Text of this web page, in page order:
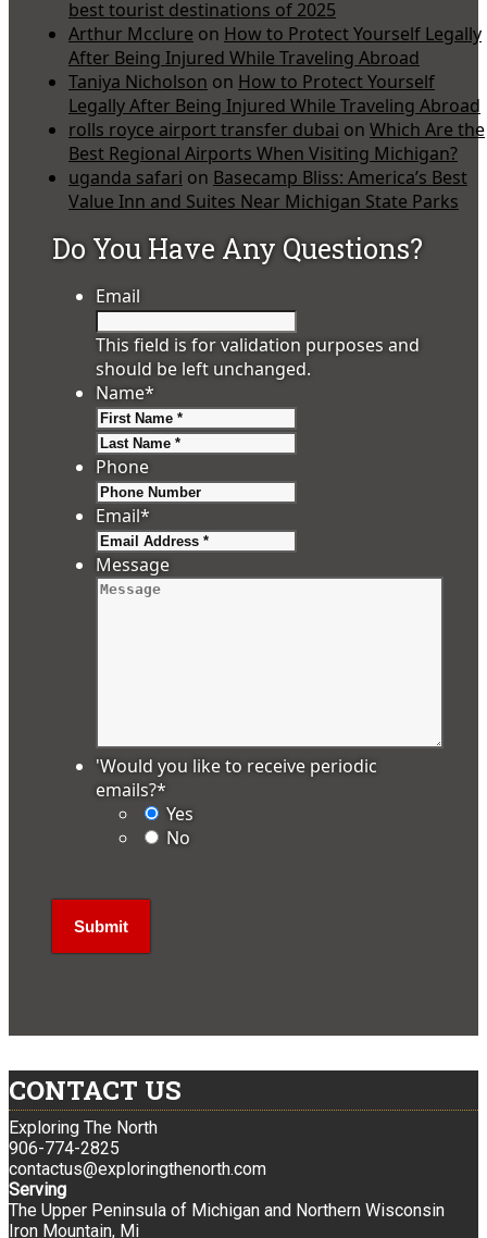
best tourist destinations of 2025
Arthur Mcclure on How to Protect Yourself Legally
After Being Injured While Traveling Abroad
Taniya Nicholson on How to Protect Yourself
Legally After Being Injured While Traveling Abroad
rolls royce airport transfer dubai on Which Are the
Best Regional Airports When Visiting Michigan?
uganda safari on Basecamp Bliss: America’s Best
Value Inn and Suites Near Michigan State Parks
Do You Have Any Questions?
Email
This field is for validation purposes and
should be left unchanged.
Name*
Phone
Email*
Message
'Would you like to receive periodic
emails?*
Yes
No
CONTACT US
Exploring The North
906-774-2825
contactus@exploringthenorth.com
Serving
The Upper Peninsula of Michigan and Northern Wisconsin
Iron Mountain, Mi